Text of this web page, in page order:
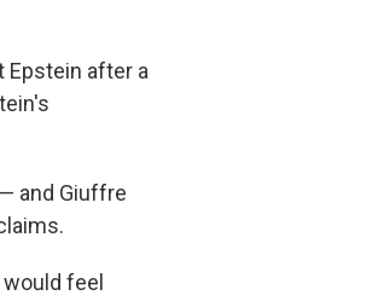
Epstein after a
and Giuffre
feel